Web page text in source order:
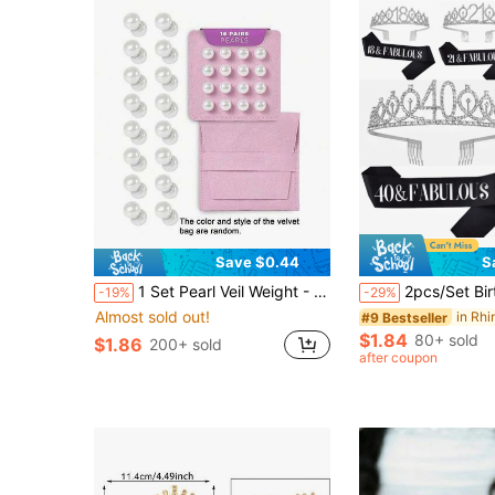
Save $0.44
-19% 1 Set Pearl Veil Weight - 16 Pairs Magnetic Bridal Veil Weight - Outdoor Wedding Fixed Length Veil - Luxury Bridal Wedding Accessories
Almost sold out!
$1.86 200+ sold
-29% 2pcs/Set Birthday Sash And Tiara For Women Including Birthday Crown,Happy 18th 21th 30th 40th 50th 60th 70th Birthday
#9 Bestseller
$1.84 80+ sold
after coupon